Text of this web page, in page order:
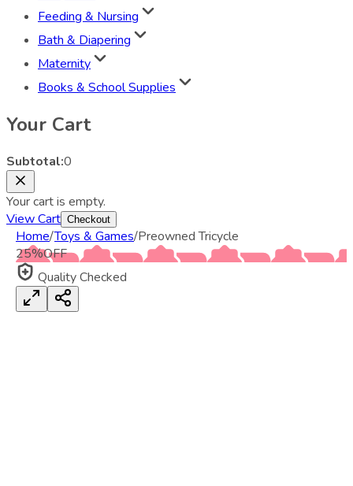
Feeding & Nursing
Bath & Diapering
Maternity
Books & School Supplies
Your Cart
Subtotal:0
Your cart is empty.
View Cart Checkout
Home/Toys & Games/Preowned Tricycle
25%OFF
Quality Checked